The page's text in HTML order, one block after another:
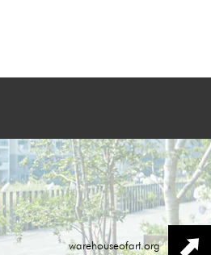
warehouseofart.org